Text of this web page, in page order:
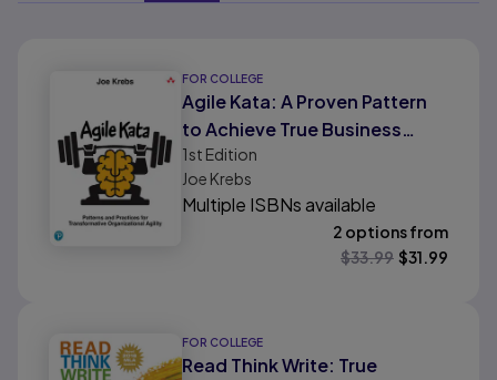
FOR COLLEGE
Agile Kata: A Proven Pattern
to Achieve True Business
Agility
1st Edition
Joe Krebs
Multiple ISBNs available
2 options from
$33.99 $31.99
FOR COLLEGE
Read Think Write: True